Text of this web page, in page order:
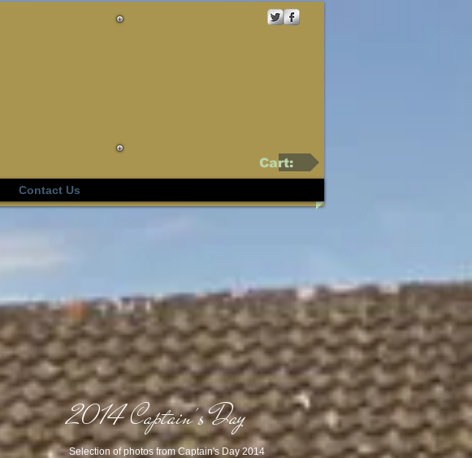
Contact Us
Cart:
2014 Captain's Day
Selection of photos from Captain's Day 2014